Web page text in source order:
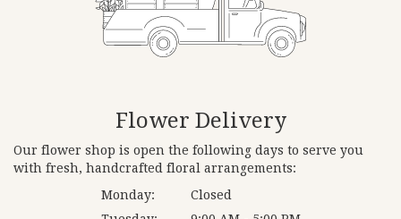
Flower Delivery
Our flower shop is open the following days to serve you
with fresh, handcrafted floral arrangements:
Monday:
Closed